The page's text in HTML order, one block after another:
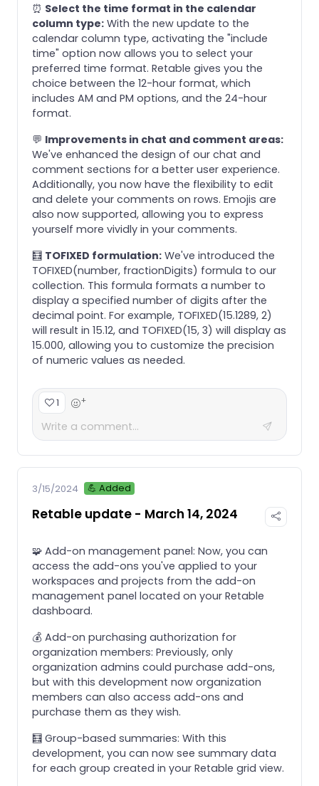
⏰ Select the time format in the calendar
column type: With the new update to the
calendar column type, activating the "include
time" option now allows you to select your
preferred time format. Retable gives you the
choice between the 12-hour format, which
includes AM and PM options, and the 24-hour
format.
💬 Improvements in chat and comment areas:
We've enhanced the design of our chat and
comment sections for a better user experience.
Additionally, you now have the flexibility to edit
and delete your comments on rows. Emojis are
also now supported, allowing you to express
yourself more vividly in your comments.
🧮 TOFIXED formulation: We've introduced the
TOFIXED(number, fractionDigits) formula to our
collection. This formula formats a number to
display a specified number of digits after the
decimal point. For example, TOFIXED(15.1289, 2)
will result in 15.12, and TOFIXED(15, 3) will display as
15.000, allowing you to customize the precision
of numeric values as needed.
1 +
3/15/2024 💪 Added
Retable update - March 14, 2024
🧩 Add-on management panel: Now, you can
access the add-ons you've applied to your
workspaces and projects from the add-on
management panel located on your Retable
dashboard.
💰 Add-on purchasing authorization for
organization members: Previously, only
organization admins could purchase add-ons,
but with this development now organization
members can also access add-ons and
purchase them as they wish.
🧮 Group-based summaries: With this
development, you can now see summary data
for each group created in your Retable grid view.